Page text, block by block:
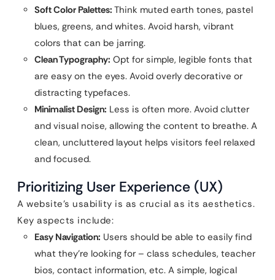
Soft Color Palettes: Think muted earth tones, pastel
blues, greens, and whites. Avoid harsh, vibrant
colors that can be jarring.
Clean Typography: Opt for simple, legible fonts that
are easy on the eyes. Avoid overly decorative or
distracting typefaces.
Minimalist Design: Less is often more. Avoid clutter
and visual noise, allowing the content to breathe. A
clean, uncluttered layout helps visitors feel relaxed
and focused.
Prioritizing User Experience (UX)
A website’s usability is as crucial as its aesthetics.
Key aspects include:
Easy Navigation: Users should be able to easily find
what they’re looking for – class schedules, teacher
bios, contact information, etc. A simple, logical